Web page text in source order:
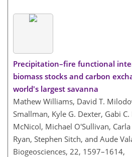
Precipitation–fire functional
biomass stocks and carbon
world's largest savanna
Mathew Williams, David T.
Smallman, Kyle G. Dexter, Gabi
McNicol, Michael O'Sullivan, Carla
Ryan, Stephen Sitch, and Aude
Biogeosciences, 22, 1597–1614,